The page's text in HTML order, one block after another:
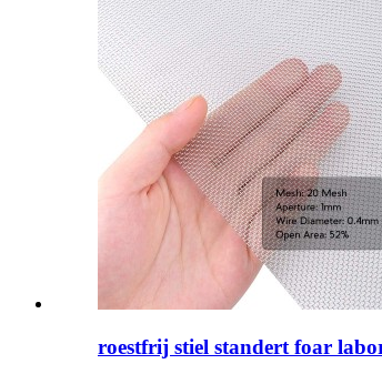
roestfrij stiel standert foar